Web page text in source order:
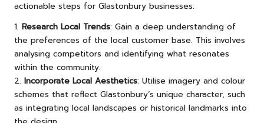
actionable steps for Glastonbury businesses:
1. Research Local Trends: Gain a deep understanding of
the preferences of the local customer base. This involves
analysing competitors and identifying what resonates
within the community.
2. Incorporate Local Aesthetics: Utilise imagery and colour
schemes that reflect Glastonbury’s unique character, such
as integrating local landscapes or historical landmarks into